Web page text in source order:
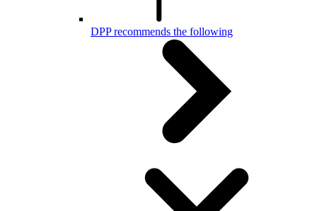
DPP recommends the following